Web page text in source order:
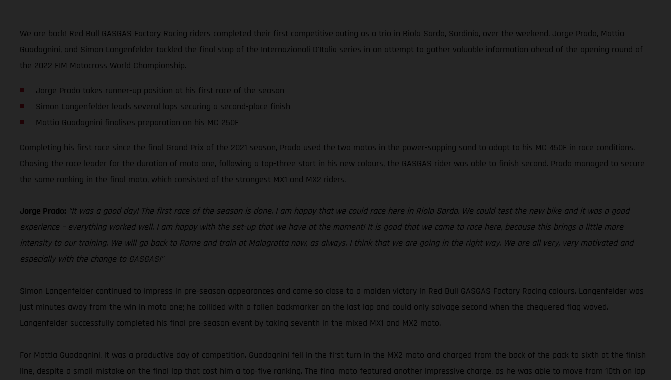
We are back! Red Bull GASGAS Factory Racing riders completed their first competitive outing as a trio in Riola Sardo, Sardinia, over the weekend. Jorge Prado, Mattia
Guadagnini, and Simon Langenfelder tackled the final stop of the Internazionali D'Italia series in an attempt to gather valuable information ahead of the opening round of
the 2022 FIM Motocross World Championship.
Jorge Prado takes runner-up position at his first race of the season
Simon Langenfelder leads several laps securing a second-place finish
Mattia Guadagnini finalises preparation on his MC 250F
Completing his first race since the final Grand Prix of the 2021 season, Prado used the two motos in the power-sapping sand to adapt to his MC 450F in race conditions.
Chasing the race leader for the duration of moto one, following a top-three start in his new colours, the GASGAS rider was able to finish second. Prado managed to secure
the same ranking in the final moto, which consisted of the strongest MX1 and MX2 riders.
Jorge Prado: “It was a good day! The first race of the season is done. I am happy that we could race here in Riola Sardo. We could test the new bike and it was a good
experience – everything worked well. I am happy with the set-up that we have at the moment! It is good that we came to race here, because this brings a little more
intensity to our training. We will go back to Rome and train at Malagrotta now, as always. I think that we are going in the right way. We are all very, very motivated and
especially with the change to GASGAS!”
Simon Langenfelder continued to impress in pre-season appearances and came so close to a maiden victory in Red Bull GASGAS Factory Racing colours. Langenfelder was
just minutes away from the win in moto one; he collided with a fallen backmarker on the last lap and could only salvage second when the chequered flag waved.
Langenfelder successfully completed his final pre-season event by taking seventh in the mixed MX1 and MX2 moto.
For Mattia Guadagnini, it was a productive day of competition. Guadagnini fell in the first turn in the MX2 moto and charged from the back of the pack to sixth at the finish
line, despite a small mistake on the final lap that cost him a top-five ranking. The final moto featured another impressive charge, as he was able to move from 10th on lap